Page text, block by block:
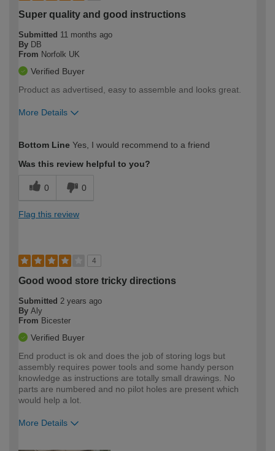
Super quality and good instructions
Submitted 11 months ago
By DB
From Norfolk UK
Verified Buyer
Product as advertised, easy to assemble and looks great.
More Details
expertise?
Bottom Line Yes, I would recommend to a friend
Was this review helpful to you?
0 0
Flag this review
4
Good wood store tricky directions
Submitted 2 years ago
By Aly
From Bicester
Verified Buyer
End product is ok and does the job of storing logs but
assembly requires power tools and some handy person
knowledge as instructions are totally small drawings. No
parts are numbered and no pilot holes are present which
would help a lot.
More Details